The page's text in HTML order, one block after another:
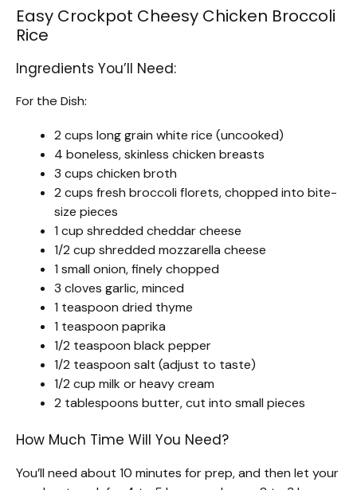
Easy Crockpot Cheesy Chicken Broccoli
Rice
Ingredients You’ll Need:
For the Dish:
2 cups long grain white rice (uncooked)
4 boneless, skinless chicken breasts
3 cups chicken broth
2 cups fresh broccoli florets, chopped into bite-
size pieces
1 cup shredded cheddar cheese
1/2 cup shredded mozzarella cheese
1 small onion, finely chopped
3 cloves garlic, minced
1 teaspoon dried thyme
1 teaspoon paprika
1/2 teaspoon black pepper
1/2 teaspoon salt (adjust to taste)
1/2 cup milk or heavy cream
2 tablespoons butter, cut into small pieces
How Much Time Will You Need?
You’ll need about 10 minutes for prep, and then let your